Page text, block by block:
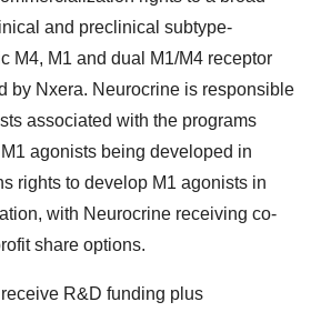
and preclinical subtype-
M4, M1 and dual M1/M4 receptor
by Nxera. Neurocrine is responsible
associated with the programs
agonists being developed in
rights to develop M1 agonists in
with Neurocrine receiving co-
share options.
R&D funding plus